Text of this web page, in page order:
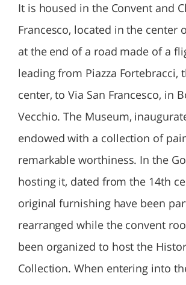
It is housed in the Convent and
Francesco, located in the center
at the end of a road made of a
leading from Piazza Fortebracci,
center, to Via San Francesco, in
Vecchio. The Museum,
endowed with a collection of
remarkable worthiness. In the
hosting it, dated from the 14th
original furnishing have been
rearranged while the convent
been organized to host the
Collection. When entering into